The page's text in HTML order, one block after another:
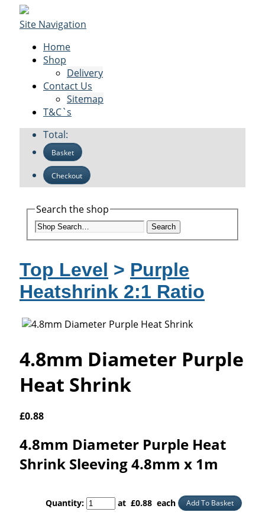
Site Navigation
Home
Shop
Delivery
Contact Us
Sitemap
T&C`s
Total:
Basket
Checkout
Search the shop
Search
Top Level > Purple
Heatshrink 2:1 Ratio
4.8mm Diameter Purple
Heat Shrink
£0.88
4.8mm Diameter Purple Heat
Shrink Sleeving 4.8mm x 1m
Quantity: at £0.88 each Add To Basket